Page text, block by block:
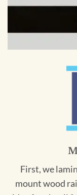
First, we
mount wood